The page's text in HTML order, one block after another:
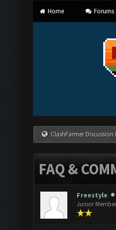
Home Forums
ClashFarmer Discussion
FAQ &
Freestyle
Junior Member